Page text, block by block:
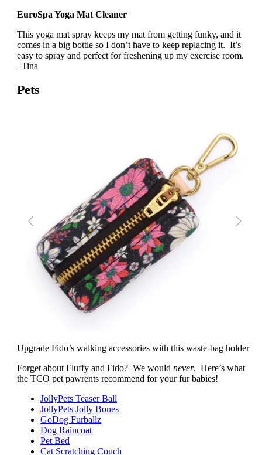
EuroSpa Yoga Mat Cleaner
This yoga mat spray keeps my mat from getting funky, and it
comes in a big bottle so I don’t have to keep replacing it. It’s
easy to spray and perfect for freshening up my exercise room.
–Tina
Pets
Upgrade Fido’s walking accessories with this waste-bag holder
Forget about Fluffy and Fido? We would never. Here’s what
the TCO pet pawrents recommend for your fur babies!
JollyPets Teaser Ball
JollyPets Jolly Bones
GoDog Furballz
Dog Raincoat
Pet Bed
Cat Scratching Couch